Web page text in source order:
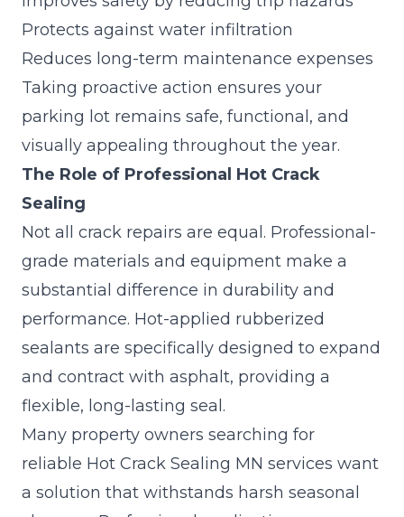
Protects against water infiltration
Reduces long-term maintenance expenses
Taking proactive action ensures your
parking lot remains safe, functional, and
visually appealing throughout the year.
The Role of Professional Hot Crack
Sealing
Not all crack repairs are equal. Professional-
grade materials and equipment make a
substantial difference in durability and
performance. Hot-applied rubberized
sealants are specifically designed to expand
and contract with asphalt, providing a
flexible, long-lasting seal.
Many property owners searching for
reliable Hot Crack Sealing MN services want
a solution that withstands harsh seasonal